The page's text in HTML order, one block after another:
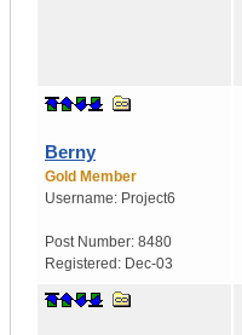
Berny
Gold Member
Username: Project6
Post Number: 8480
Registered: Dec-03